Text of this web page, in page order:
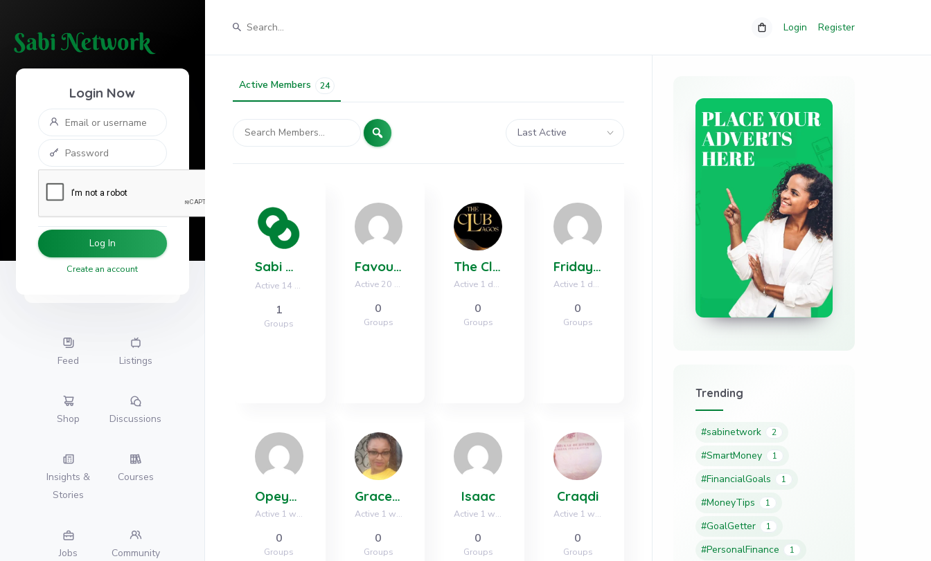
Login Now
Log In
Create an account
Feed Listings
Shop Discussions
Insights &
Stories
Courses
Jobs Community
Login Register
Active Members 24
Search
Members...
Search
Order
By:
Sabi Network
Active 14 hours, 57 minutes ago
1
Groups
Favour Anthony
Active 20 hours, 11 minutes ago
0
Groups
The Club Lagos LA
Active 1 day, 12 hours ago
0
Groups
Friday Solomon
Active 1 day, 19 hours ago
0
Groups
Opeyemi Ogunsanya
Active 1 week, 1 day ago
0
Groups
Grace oparaocha
Active 1 week, 2 days ago
0
Groups
Isaac
Active 1 week, 2 days ago
0
Groups
Craqdi
Active 1 week, 3 days ago
0
Groups
Trending
#sabinetwork 2
#SmartMoney 1
#FinancialGoals 1
#MoneyTips 1
#GoalGetter 1
#PersonalFinance 1